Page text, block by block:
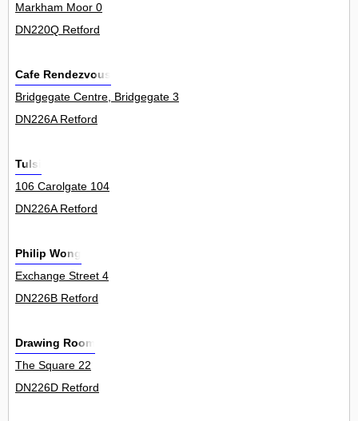
Markham Moor 0
DN220Q Retford
Cafe Rendezvous
Bridgegate Centre, Bridgegate 3
DN226A Retford
Tulsi
106 Carolgate 104
DN226A Retford
Philip Wong
Exchange Street 4
DN226B Retford
Drawing Room
The Square 22
DN226D Retford